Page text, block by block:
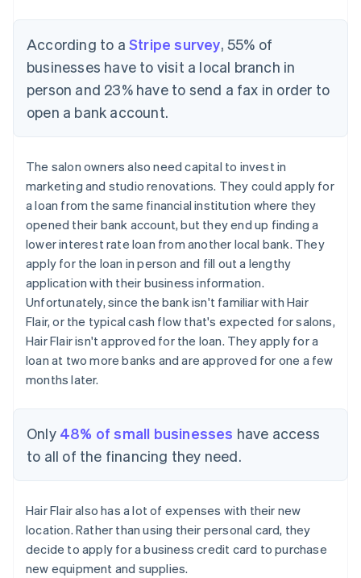
According to a Stripe survey, 55% of
businesses have to visit a local branch in
person and 23% have to send a fax in order to
open a bank account.
The salon owners also need capital to invest in
marketing and studio renovations. They could apply for
a loan from the same financial institution where they
opened their bank account, but they end up finding a
lower interest rate loan from another local bank. They
apply for the loan in person and fill out a lengthy
application with their business information.
Unfortunately, since the bank isn't familiar with Hair
Flair, or the typical cash flow that's expected for salons,
Hair Flair isn't approved for the loan. They apply for a
loan at two more banks and are approved for one a few
months later.
Only 48% of small businesses have access
to all of the financing they need.
Hair Flair also has a lot of expenses with their new
location. Rather than using their personal card, they
decide to apply for a business credit card to purchase
new equipment and supplies.